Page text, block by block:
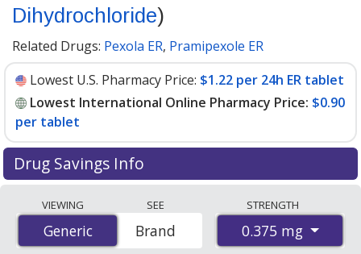
Dihydrochloride)
Related Drugs: Pexola ER, Pramipexole ER
Lowest U.S. Pharmacy Price: $1.22 per 24h ER tablet
Lowest International Online Pharmacy Price: $0.90
per tablet
Drug Savings Info
Dihydrochloride) prices from accredited
international online pharmacies, U.S. mail-order
VIEWING
Generic
Generic
SEE
Brand
STRENGTH
0.375 mg